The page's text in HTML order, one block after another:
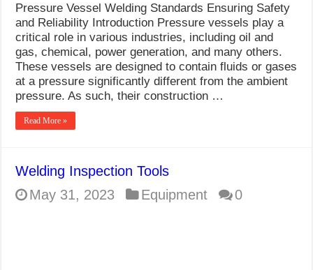
Pressure Vessel Welding Standards Ensuring Safety
and Reliability Introduction Pressure vessels play a
critical role in various industries, including oil and
gas, chemical, power generation, and many others.
These vessels are designed to contain fluids or gases
at a pressure significantly different from the ambient
pressure. As such, their construction …
Read More »
Welding Inspection Tools
May 31, 2023
Equipment 0